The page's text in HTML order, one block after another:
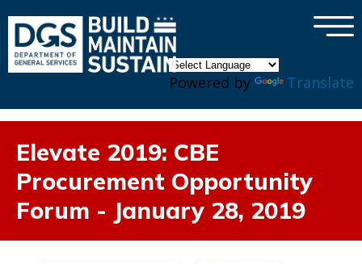
Powered by Translate
×
Elevate 2019: CBE
Procurement Opportunity
Forum - January 28, 2019